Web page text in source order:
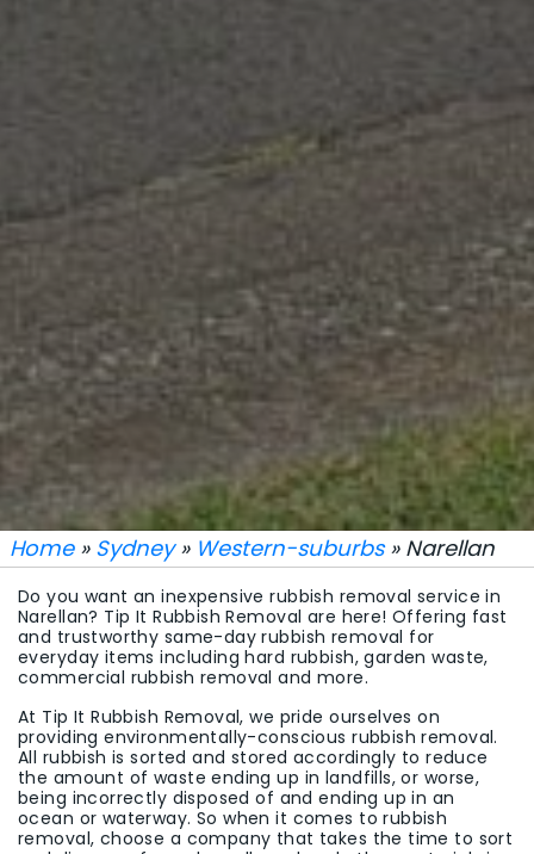
Home» Sydney» Western-suburbs» Narellan
Do you want an inexpensive rubbish removal service in
Narellan? Tip It Rubbish Removal are here! Offering fast
and trustworthy same-day rubbish removal for
everyday items including hard rubbish, garden waste,
commercial rubbish removal and more.
At Tip It Rubbish Removal, we pride ourselves on
providing environmentally-conscious rubbish removal.
All rubbish is sorted and stored accordingly to reduce
the amount of waste ending up in landfills, or worse,
being incorrectly disposed of and ending up in an
ocean or waterway. So when it comes to rubbish
removal, choose a company that takes the time to sort